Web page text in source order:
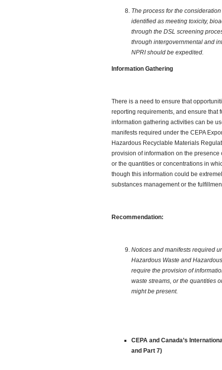
The process for the
identified as meeting toxicity,
through the DSL screening
through intergovernmental and
NPRI should be expedited.
Information Gathering
There is a need to ensure that
reporting requirements, and ensure that
information gathering activities can be
manifests required under the CEPA
Hazardous Recyclable Materials
provision of information on the presence
or the quantities or concentrations in
though this information could be
substances management or the
Recommendation:
Notices and manifests required
Hazardous Waste and
require the provision of
waste streams, or the quantities
might be present.
CEPA and Canada’s
and Part 7)